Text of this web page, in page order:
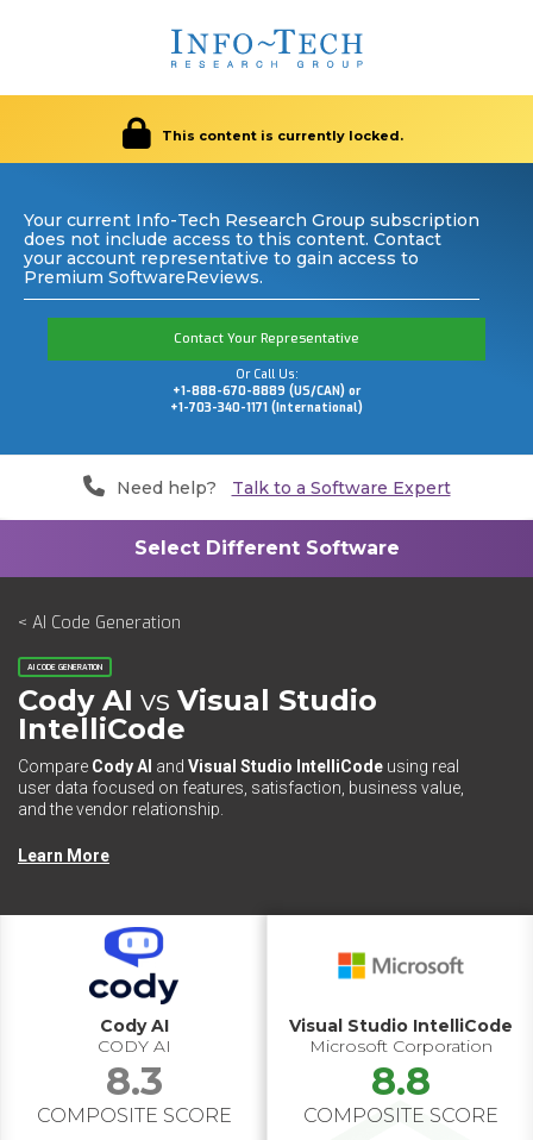
This content is currently locked.
Your current Info-Tech Research Group subscription
does not include access to this content. Contact
your account representative to gain access to
Premium SoftwareReviews.
Contact Your Representative
Or Call Us:
+1-888-670-8889 (US/CAN) or
+1-703-340-1171 (International)
Need help? Talk to a Software Expert
< AI Code Generation
AI CODE GENERATION
Cody AI vs Visual Studio
IntelliCode
Compare Cody AI and Visual Studio IntelliCode using real
user data focused on features, satisfaction, business value,
and the vendor relationship.
Learn More
Cody AI
CODY AI
8.3
COMPOSITE SCORE
Visual Studio IntelliCode
Microsoft Corporation
8.8
COMPOSITE SCORE